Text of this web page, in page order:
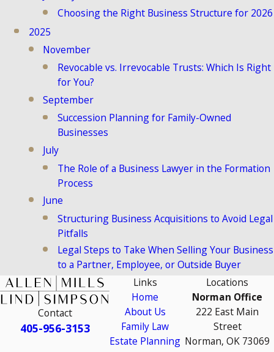
Choosing the Right Business Structure for 2026
2025
November
Revocable vs. Irrevocable Trusts: Which Is Right
for You?
September
Succession Planning for Family-Owned
Businesses
July
The Role of a Business Lawyer in the Formation
Process
June
Structuring Business Acquisitions to Avoid Legal
Pitfalls
Legal Steps to Take When Selling Your Business
to a Partner, Employee, or Outside Buyer
Contact
405-956-3153
Links
Home
About Us
Family Law
Estate Planning
Locations
Norman Office
222 East Main
Street
Norman, OK 73069